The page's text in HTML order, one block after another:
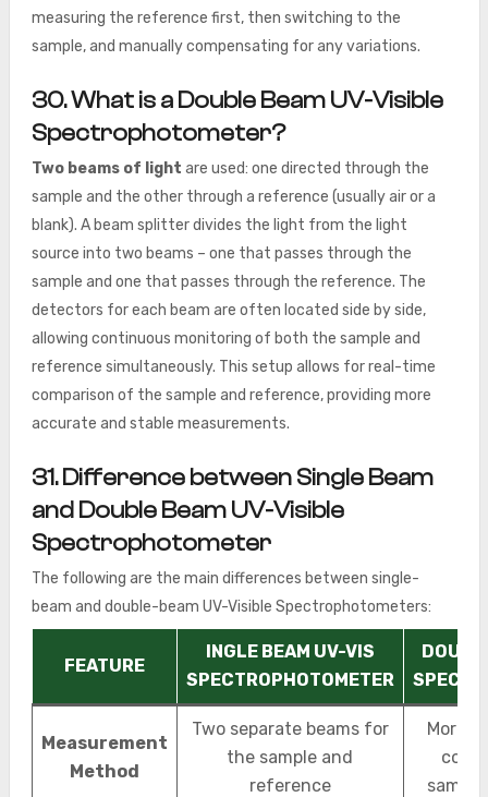
measuring the reference first, then switching to the
sample, and manually compensating for any variations.
30. What is a Double Beam UV-Visible
Spectrophotometer?
Two beams of light are used: one directed through the
sample and the other through a reference (usually air or a
blank). A beam splitter divides the light from the light
source into two beams – one that passes through the
sample and one that passes through the reference. The
detectors for each beam are often located side by side,
allowing continuous monitoring of both the sample and
reference simultaneously. This setup allows for real-time
comparison of the sample and reference, providing more
accurate and stable measurements.
31. Difference between Single Beam
and Double Beam UV-Visible
Spectrophotometer
The following are the main differences between single-
beam and double-beam UV-Visible Spectrophotometers:
FEATURE
INGLE BEAM UV-VIS
SPECTROPHOTOMETER
Measurement
Method
Two separate beams for
the sample and
reference
More